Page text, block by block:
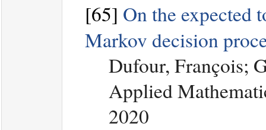
[65] On the expected
Markov decision
Dufour, François;
Applied
2020